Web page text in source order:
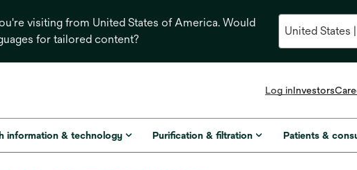
visiting from United States of America. Would
for tailored content?
Log inInvestors
a
new
information & technology Purification & filtration Patients &